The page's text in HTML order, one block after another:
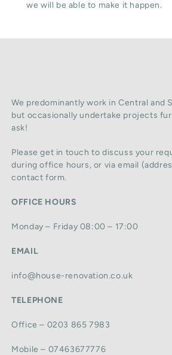
we will be able to make it happen.
We predominantly work in Central and
but occasionally undertake projects
ask!
Please get in touch to discuss your
during office hours, or via email
contact form.
OFFICE HOURS
Monday – Friday 08:00 – 17:00
EMAIL
info@house-renovation.co.uk
TELEPHONE
Office – 0203 865 7983
Mobile – 07463677776